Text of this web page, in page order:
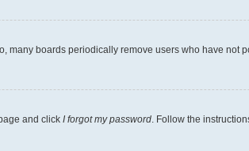
boards periodically remove users who have not
and click I forgot my password . Follow the